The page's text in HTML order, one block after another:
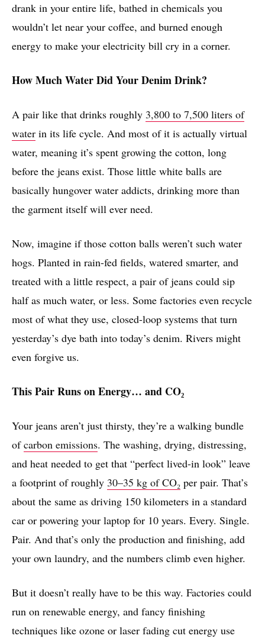
drank in your entire life, bathed in chemicals you
wouldn’t let near your coffee, and burned enough
energy to make your electricity bill cry in a corner.
How Much Water Did Your Denim Drink?
A pair like that drinks roughly 3,800 to 7,500 liters of
water in its life cycle. And most of it is actually virtual
water, meaning it’s spent growing the cotton, long
before the jeans exist. Those little white balls are
basically hungover water addicts, drinking more than
the garment itself will ever need.
Now, imagine if those cotton balls weren’t such water
hogs. Planted in rain-fed fields, watered smarter, and
treated with a little respect, a pair of jeans could sip
half as much water, or less. Some factories even recycle
most of what they use, closed-loop systems that turn
yesterday’s dye bath into today’s denim. Rivers might
even forgive us.
This Pair Runs on Energy… and CO₂
Your jeans aren’t just thirsty, they’re a walking bundle
ofcarbon emissions. The washing, drying, distressing,
and heat needed to get that “perfect lived-in look” leave
a footprint of roughly 30–35 kg of CO₂ per pair. That’s
about the same as driving 150 kilometers in a standard
car or powering your laptop for 10 years. Every. Single.
Pair. And that’s only the production and finishing, add
your own laundry, and the numbers climb even higher.
But it doesn’t really have to be this way. Factories could
run on renewable energy, and fancy finishing
techniques like ozone or laser fading cut energy use